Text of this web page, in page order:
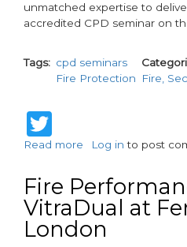
unmatched expertise to
accredited CPD seminar on
Tags
cpd seminars
Fire Protection
Fire,
Read more about
CPD
Seminars:
Elevating
expertise
for
Log in to post
Fire
VitraDual at
London